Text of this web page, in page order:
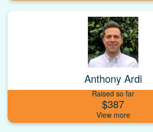
Anthony Ardi
Raised so far
$387